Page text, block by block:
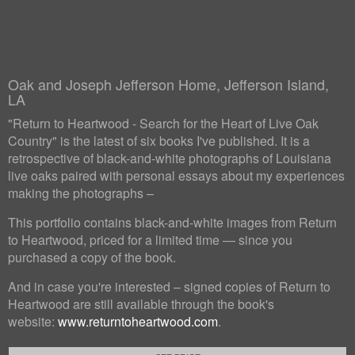
Oak and Joseph Jefferson Home, Jefferson Island,
LA
"Return to Heartwood - Search for the Heart of Live Oak
Country" is the latest of six books I've published. It is a
retrospective of black-and-white photographs of Louisiana
live oaks paired with personal essays about my experiences
making the photographs –
This portfolio contains black-and-white images from Return
to Heartwood, priced for a limited time — since you
purchased a copy of the book.
And in case you're interested – signed copies of Return to
Heartwood are still available through the book's
website: www.returntoheartwood.com.